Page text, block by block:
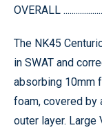
OVERALL
The NK45
in SWAT and
absorbing 10mm
foam, covered by
outer layer.